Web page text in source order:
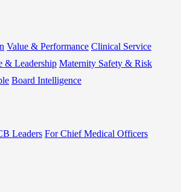
Value & Performance Clinical Service
& Leadership Maternity Safety & Risk
Board Intelligence
Leaders For Chief Medical Officers